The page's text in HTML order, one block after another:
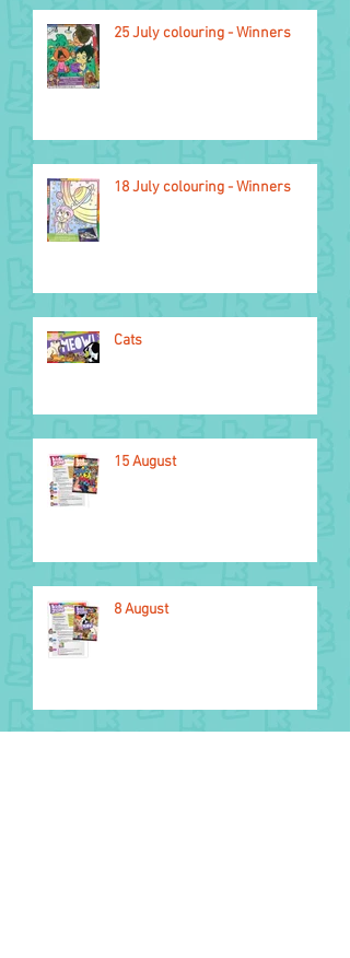
Light of the World
25 July colouring - Winners
18 July colouring - Winners
Cats
15 August
8 August